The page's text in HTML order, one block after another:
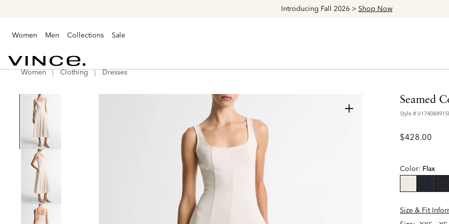
Explore The Latest Arrivals > ShopWomen's
Women Men Collections Sale
VinceWomen Clothing Dresses
+ Seamed
Style #
$428.00
Color: Flax
Size & Fit